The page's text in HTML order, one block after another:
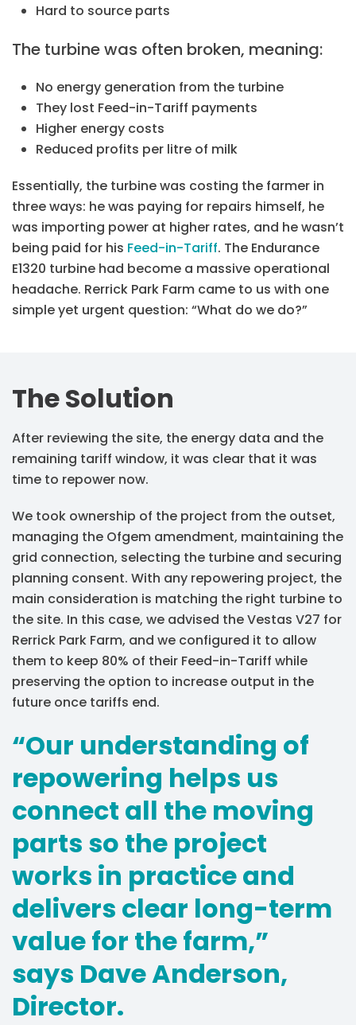
Hard to source parts
The turbine was often broken, meaning:
No energy generation from the turbine
They lost Feed-in-Tariff payments
Higher energy costs
Reduced profits per litre of milk
Essentially, the turbine was costing the farmer in
three ways: he was paying for repairs himself, he
was importing power at higher rates, and he wasn’t
being paid for his Feed-in-Tariff. The Endurance
E1320 turbine had become a massive operational
headache. Rerrick Park Farm came to us with one
simple yet urgent question: “What do we do?”
The Solution
After reviewing the site, the energy data and the
remaining tariff window, it was clear that it was
time to repower now.
We took ownership of the project from the outset,
managing the Ofgem amendment, maintaining the
grid connection, selecting the turbine and securing
planning consent. With any repowering project, the
main consideration is matching the right turbine to
the site. In this case, we advised the Vestas V27 for
Rerrick Park Farm, and we configured it to allow
them to keep 80% of their Feed-in-Tariff while
preserving the option to increase output in the
future once tariffs end.
“Our understanding of
repowering helps us
connect all the moving
parts so the project
works in practice and
delivers clear long-term
value for the farm,”
says Dave Anderson,
Director.